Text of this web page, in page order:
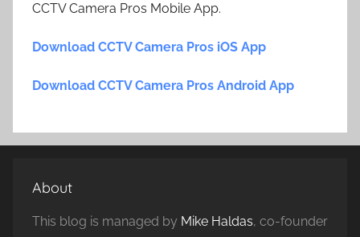
CCTV Camera Pros Mobile App.
Download CCTV Camera Pros iOS App
Download CCTV Camera Pros Android App
About
This blog is managed by Mike Haldas, co-founder